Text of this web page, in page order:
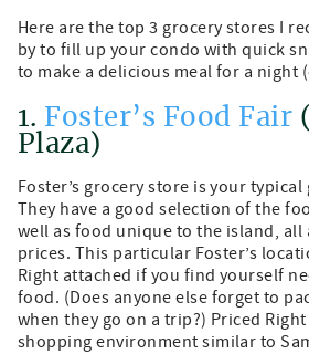
Here are the top 3 grocery stores I
by to fill up your condo with quick
to make a delicious meal for a night
1. Foster’s Food Fair
Plaza)
Foster’s grocery store is your
They have a good selection of the
well as food unique to the island, all
prices. This particular Foster’s
Right attached if you find yourself
food. (Does anyone else forget to
when they go on a trip?) Priced
shopping environment similar to